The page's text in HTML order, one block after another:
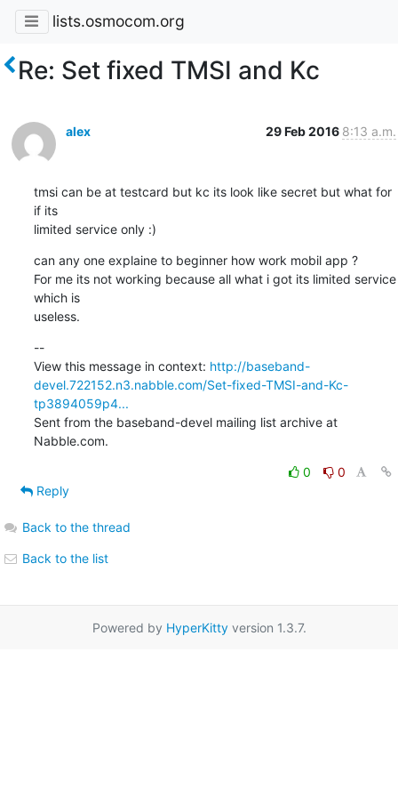
lists.osmocom.org
Re: Set fixed TMSI and Kc
alex 29 Feb 2016 8:13 a.m.
tmsi can be at testcard but kc its look like secret but what for
if its
limited service only :)
can any one explaine to beginner how work mobil app ?
For me its not working because all what i got its limited service
which is
useless.
--
View this message in context: http://baseband-
devel.722152.n3.nabble.com/Set-fixed-TMSI-and-Kc-
tp3894059p4...
Sent from the baseband-devel mailing list archive at
Nabble.com.
0
0
Reply
Back to the thread
Back to the list
Powered by HyperKittyversion 1.3.7.